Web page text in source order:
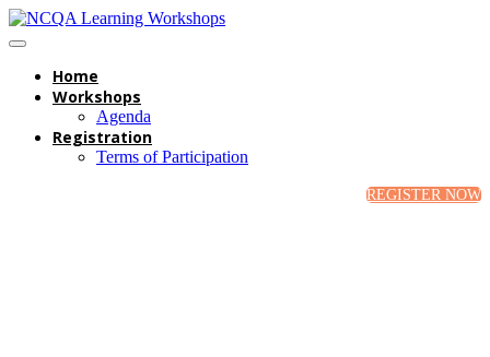
Home
Workshops
Agenda
Registration
Terms of Participation
REGISTER NOW